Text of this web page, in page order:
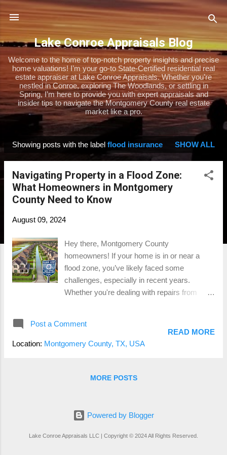
Skip to main content
Lake Conroe Appraisals Blog
Welcome to the home of top-notch property insights and precise
home valuations! I’m your go-to State-Certified residential real
estate appraiser at Lake Conroe Appraisals. Whether you’re
nestled in Conroe, exploring The Woodlands, or settling in
Spring, I’m here to provide you with expert appraisals and
insider tips to navigate the Montgomery County real estate
market like a pro.
o
Showing posts with the label flood insurance SHOW ALL
Navigating Property in a Flood Zone:
What Homeowners in Montgomery
County Need to Know
August 09, 2024
Hey there, Montgomery County
homeowners! If your home is in or near a
flood zone, you’ve likely faced some
challenges, especially in recent years.
Whether you're dealing with repairs from
you can do to protect your investment. Let’s
dive into the world of flood zones, the role of
Understanding Flood Zones and Their Risks
Federal Emergency Management Agency
zones are categorized based on the
Post a Comment
Location: Montgomery County, TX, USA
READ MORE
MORE POSTS
Powered by Blogger
Lake Conroe Appraisals LLC | Copyright © 2024 All Rights Reserved.